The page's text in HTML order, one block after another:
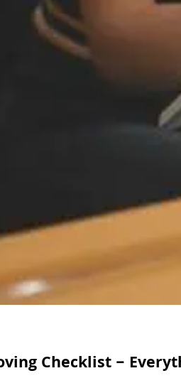
Checklist –